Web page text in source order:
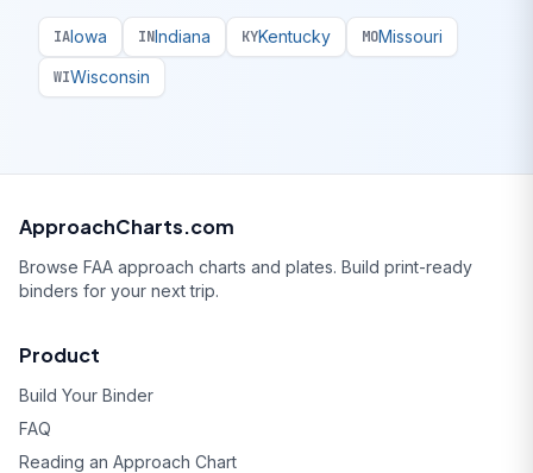
IAIowa INIndiana KYKentucky MOMissouri
WIWisconsin
ApproachCharts.com
Browse FAA approach charts and plates. Build print-ready
binders for your next trip.
Product
Build Your Binder
FAQ
Reading an Approach Chart